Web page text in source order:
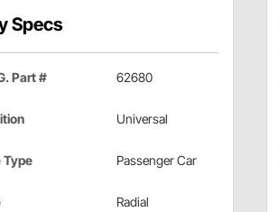
Specs
Part # 62680
Universal
Type Passenger Car
Radial